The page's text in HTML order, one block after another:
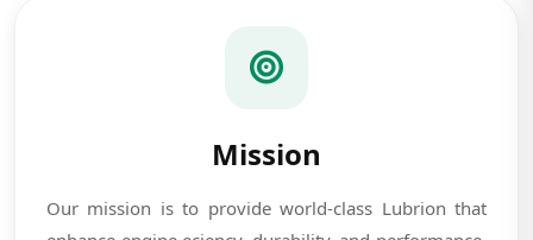
Mission
Our mission is to provide world-class Lubrion that